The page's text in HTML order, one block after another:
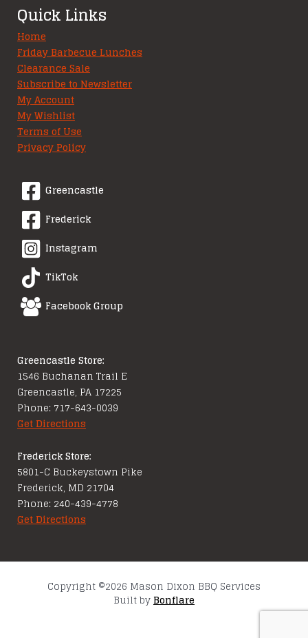
Quick Links
Home
Friday Barbecue Lunches
Clearance Sale
Subscribe to Newsletter
My Account
My Wishlist
Terms of Use
Privacy Policy
Greencastle
Frederick
Instagram
TikTok
Facebook Group
Greencastle Store:
1546 Buchanan Trail E
Greencastle, PA 17225
Phone: 717-643-0039
Get Directions
Frederick Store:
5801-C Buckeystown Pike
Frederick, MD 21704
Phone: 240-439-4778
Get Directions
Copyright ©2026 Mason Dixon BBQ Services
Built by Bonflare